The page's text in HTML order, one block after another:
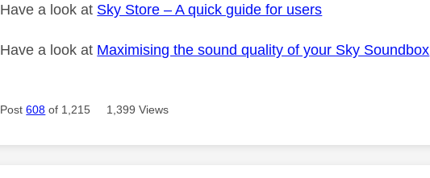
Have a look at Sky Store – A quick guide for users
Have a look at Maximising the sound quality of your Sky Soundbox
Post608 of 1,215 1,399 Views